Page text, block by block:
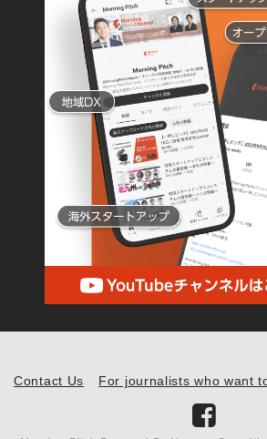
Contact Us For journalists who want